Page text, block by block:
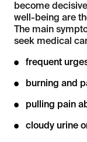
become
well-being are
The main
seek medical
frequent
burning and
pulling pain
cloudy urine